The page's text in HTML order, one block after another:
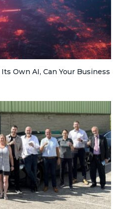
Own AI, Can Your Business